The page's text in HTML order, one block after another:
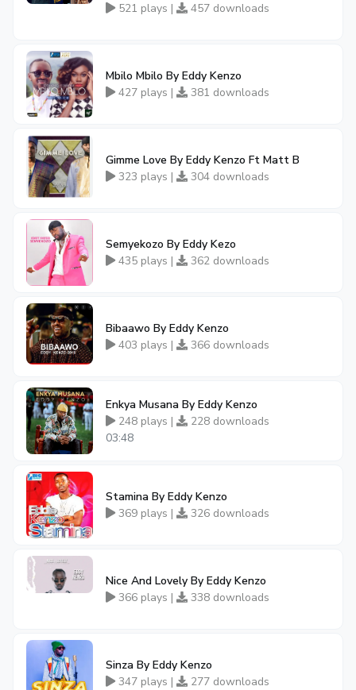
521 plays |
457 downloads
Mbilo Mbilo By Eddy Kenzo
427 plays |
381 downloads
Gimme Love By Eddy Kenzo Ft Matt B
323 plays |
304 downloads
Semyekozo By Eddy Kezo
435 plays |
362 downloads
Bibaawo By Eddy Kenzo
403 plays |
366 downloads
Enkya Musana By Eddy Kenzo
248 plays |
228 downloads
03:48
Stamina By Eddy Kenzo
369 plays |
326 downloads
Nice And Lovely By Eddy Kenzo
366 plays |
338 downloads
Sinza By Eddy Kenzo
347 plays |
277 downloads